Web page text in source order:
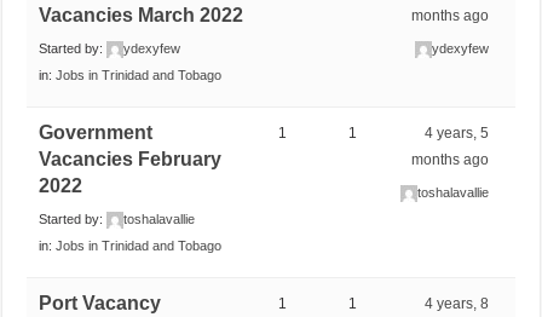
Vacancies March 2022
Started by:
ydexyfew
in:Jobs in Trinidad and Tobago
months ago
ydexyfew
Government
Vacancies February
2022
Started by:
toshalavallie
in:Jobs in Trinidad and Tobago
1 1
4 years, 5
months ago
toshalavallie
Port Vacancy
1 1
4 years, 8